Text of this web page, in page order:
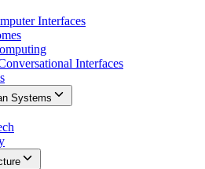
Interfaces
Interfaces
Systems